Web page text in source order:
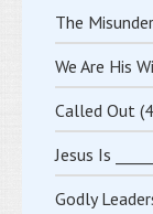
The
We Are His
Called Out
Jesus Is _____
Godly